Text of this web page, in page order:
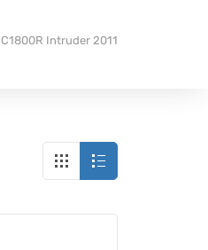
C1800R Intruder 2011